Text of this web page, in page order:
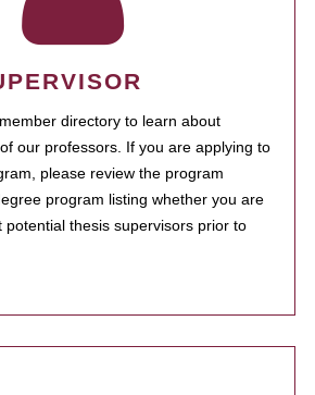
directory to learn about
our professors. If you are applying to
please review the program
program listing whether you are
potential thesis supervisors prior to